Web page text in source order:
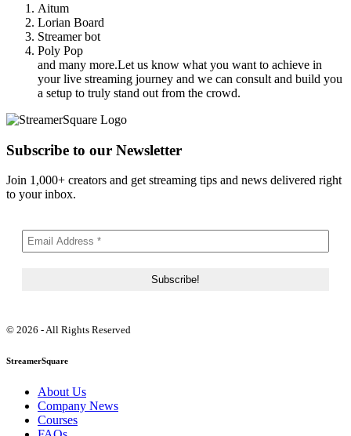
Aitum
Lorian Board
Streamer bot
Poly Pop
and many more.Let us know what you want to achieve in
your live streaming journey and we can consult and build you
a setup to truly stand out from the crowd.
Subscribe to our Newsletter
Join 1,000+ creators and get streaming tips and news delivered right
to your inbox.
© 2026 - All Rights Reserved
StreamerSquare
About Us
Company News
Courses